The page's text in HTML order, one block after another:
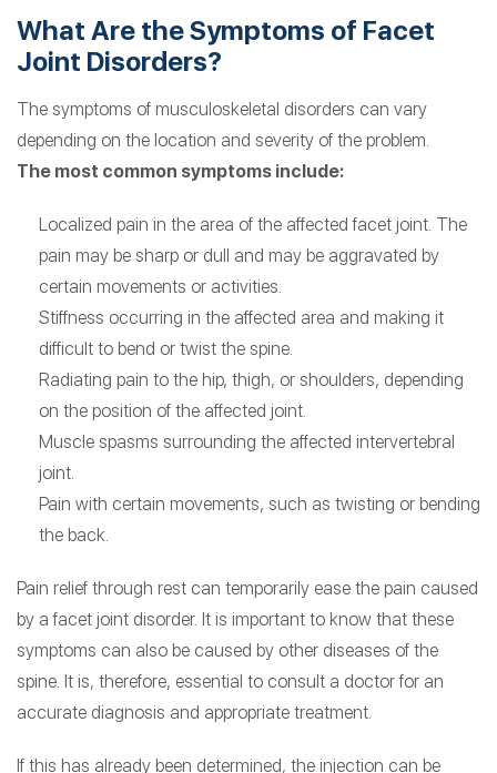
What Are the Symptoms of Facet
Joint Disorders?
The symptoms of musculoskeletal disorders can vary
depending on the location and severity of the problem.
The most common symptoms include:
Localized pain in the area of the affected facet joint. The
pain may be sharp or dull and may be aggravated by
certain movements or activities.
Stiffness occurring in the affected area and making it
difficult to bend or twist the spine.
Radiating pain to the hip, thigh, or shoulders, depending
on the position of the affected joint.
Muscle spasms surrounding the affected intervertebral
joint.
Pain with certain movements, such as twisting or bending
the back.
Pain relief through rest can temporarily ease the pain caused
by a facet joint disorder. It is important to know that these
symptoms can also be caused by other diseases of the
spine. It is, therefore, essential to consult a doctor for an
accurate diagnosis and appropriate treatment.
If this has already been determined, the injection can be